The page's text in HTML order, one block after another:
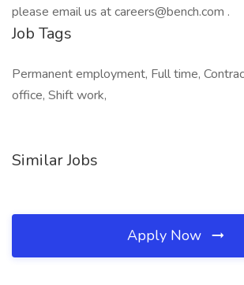
please email us at careers@bench.com .
Job Tags
Permanent employment, Full time,
office, Shift work,
Similar Jobs
Apply Now